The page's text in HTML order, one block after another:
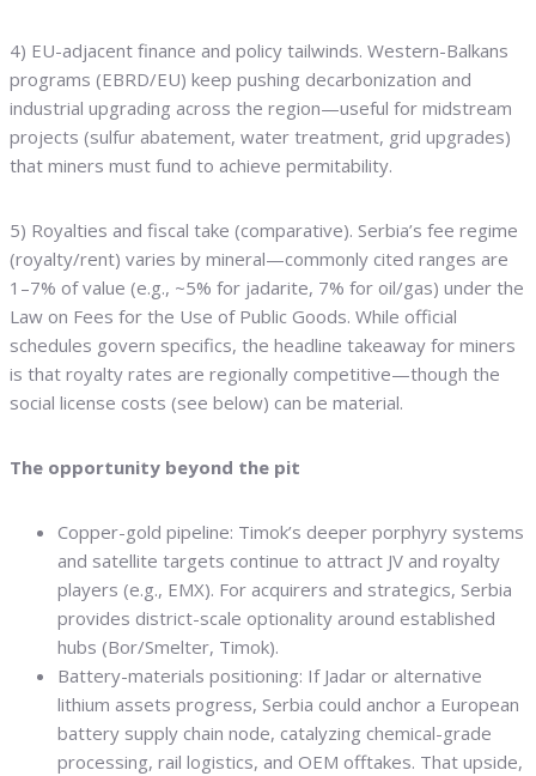
4) EU-adjacent finance and policy tailwinds. Western-Balkans
programs (EBRD/EU) keep pushing decarbonization and
industrial upgrading across the region—useful for midstream
projects (sulfur abatement, water treatment, grid upgrades)
that miners must fund to achieve permitability.
5) Royalties and fiscal take (comparative). Serbia’s fee regime
(royalty/rent) varies by mineral—commonly cited ranges are
1–7% of value (e.g., ~5% for jadarite, 7% for oil/gas) under the
Law on Fees for the Use of Public Goods. While official
schedules govern specifics, the headline takeaway for miners
is that royalty rates are regionally competitive—though the
social license costs (see below) can be material.
The opportunity beyond the pit
Copper-gold pipeline: Timok’s deeper porphyry systems
and satellite targets continue to attract JV and royalty
players (e.g., EMX). For acquirers and strategics, Serbia
provides district-scale optionality around established
hubs (Bor/Smelter, Timok).
Battery-materials positioning: If Jadar or alternative
lithium assets progress, Serbia could anchor a European
battery supply chain node, catalyzing chemical-grade
processing, rail logistics, and OEM offtakes. That upside,